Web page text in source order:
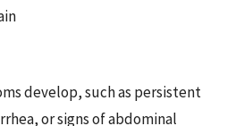
develop, such as persistent
or signs of abdominal